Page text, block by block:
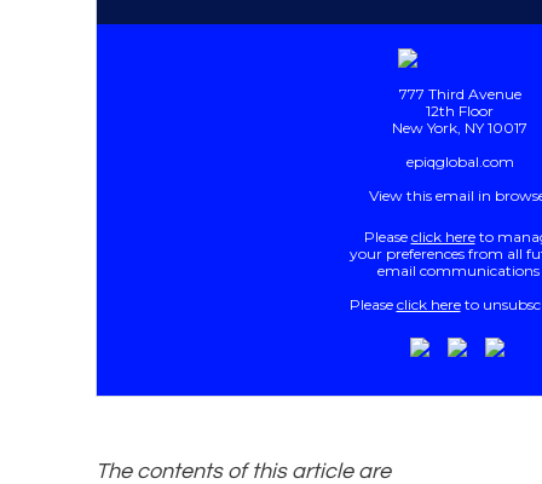
777 Third Avenue
12th Floor
New York, NY 10017
epiqglobal.com
View this email in
Please click hereto
your preferences from all
email communications.
Please click hereto
The contents of this article are